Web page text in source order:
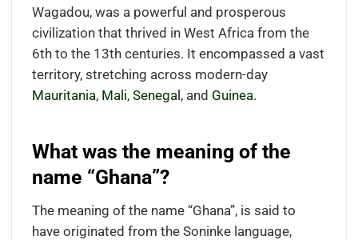
Wagadou, was a powerful and prosperous
civilization that thrived in West Africa from the
6th to the 13th centuries. It encompassed a vast
territory, stretching across modern-day
Mauritania, Mali, Senegal , and Guinea.
What was the meaning of the
name “Ghana”?
The meaning of the name “Ghana”, is said to
have originated from the Soninke language,